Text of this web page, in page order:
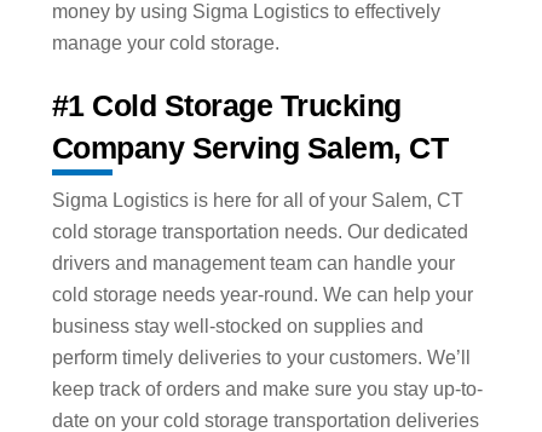
money by using Sigma Logistics to effectively
manage your cold storage.
#1 Cold Storage Trucking
Company Serving Salem, CT
Sigma Logistics is here for all of your Salem, CT
cold storage transportation needs. Our dedicated
drivers and management team can handle your
cold storage needs year-round. We can help your
business stay well-stocked on supplies and
perform timely deliveries to your customers. We’ll
keep track of orders and make sure you stay up-to-
date on your cold storage transportation deliveries